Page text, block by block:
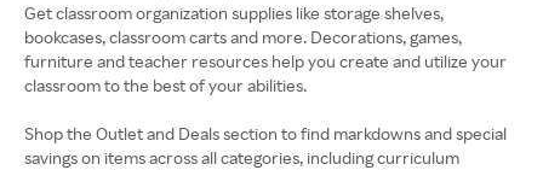
Get classroom organization supplies like storage shelves,
bookcases, classroom carts and more. Decorations, games,
furniture and teacher resources help you create and utilize your
classroom to the best of your abilities.
Shop the Outlet and Deals section to find markdowns and special
savings on items across all categories, including curriculum